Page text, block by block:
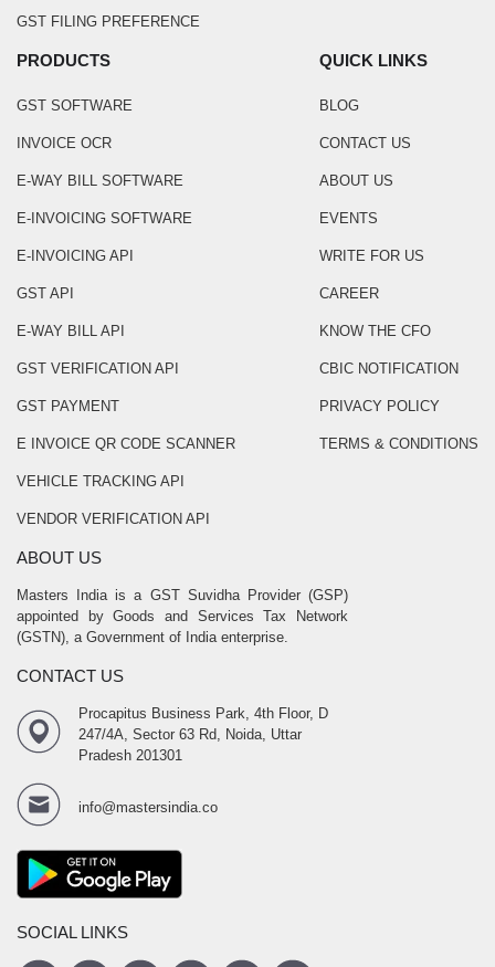
GST FILING PREFERENCE
PRODUCTS
GST SOFTWARE
INVOICE OCR
E-WAY BILL SOFTWARE
E-INVOICING SOFTWARE
E-INVOICING API
GST API
E-WAY BILL API
GST VERIFICATION API
GST PAYMENT
E INVOICE QR CODE SCANNER
VEHICLE TRACKING API
VENDOR VERIFICATION API
QUICK LINKS
BLOG
CONTACT US
ABOUT US
EVENTS
WRITE FOR US
CAREER
KNOW THE CFO
CBIC NOTIFICATION
PRIVACY POLICY
TERMS & CONDITIONS
ABOUT US
Masters India is a GST Suvidha Provider (GSP)
appointed by Goods and Services Tax Network
(GSTN), a Government of India enterprise.
CONTACT US
Procapitus Business Park, 4th Floor, D
247/4A, Sector 63 Rd, Noida, Uttar
Pradesh 201301
info@mastersindia.co
SOCIAL LINKS